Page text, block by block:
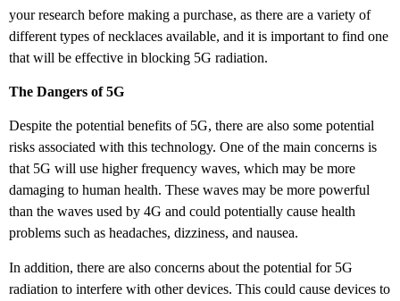
your research before making a purchase, as there are a variety of
different types of necklaces available, and it is important to find one
that will be effective in blocking 5G radiation.
The Dangers of 5G
Despite the potential benefits of 5G, there are also some potential
risks associated with this technology. One of the main concerns is
that 5G will use higher frequency waves, which may be more
damaging to human health. These waves may be more powerful
than the waves used by 4G and could potentially cause health
problems such as headaches, dizziness, and nausea.
In addition, there are also concerns about the potential for 5G
radiation to interfere with other devices. This could cause devices to